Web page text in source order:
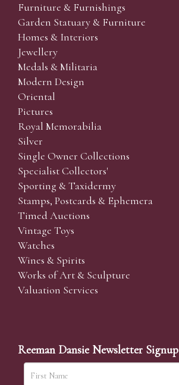
Furniture & Furnishings
Garden Statuary & Furniture
Homes & Interiors
Jewellery
Medals & Militaria
Modern Design
Oriental
Pictures
Royal Memorabilia
Silver
Single Owner Collections
Specialist Collectors'
Sporting & Taxidermy
Stamps, Postcards & Ephemera
Timed Auctions
Vintage Toys
Watches
Wines & Spirits
Works of Art & Sculpture
Valuation Services
Reeman Dansie Newsletter Signup